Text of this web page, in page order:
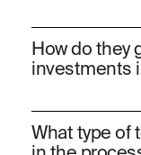
transformation of
standing out for
Rogelio López,
was vice
At Sophiq, our
profiles:
50% of
The other
investment.
How do they
investments
Our industry-
comprehensive
What type of